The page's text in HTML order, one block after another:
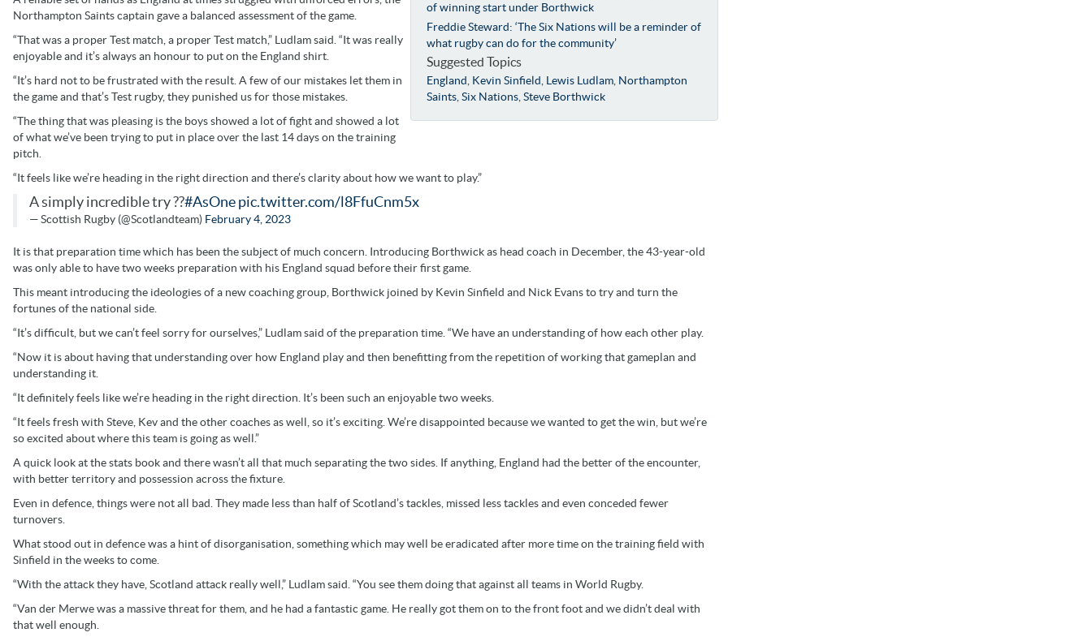
of winning start under Borthwick
Freddie Steward: ‘The Six Nations will be a reminder of
what rugby can do for the community’
Suggested Topics
England Kevin Sinfield Lewis Ludlam Northampton
Saints ,Six Nations ,Steve Borthwick
Northampton Saints captain gave a balanced assessment of the game.
“That was a proper Test match, a proper Test match,” Ludlam said. “It was really
enjoyable and it’s always an honour to put on the England shirt.
“It’s hard not to be frustrated with the result. A few of our mistakes let them in
the game and that’s Test rugby, they punished us for those mistakes.
“The thing that was pleasing is the boys showed a lot of fight and showed a lot
of what we’ve been trying to put in place over the last 14 days on the training
pitch.
“It feels like we’re heading in the right direction and there’s clarity about how we want to play.”
A simply incredible try ??#AsOne pic.twitter.com/l8FfuCnm5x
— Scottish Rugby (@Scotlandteam) February 4, 2023
It is that preparation time which has been the subject of much concern. Introducing Borthwick as head coach in December, the 43-year-old
was only able to have two weeks preparation with his England squad before their first game.
This meant introducing the ideologies of a new coaching group, Borthwick joined by Kevin Sinfield and Nick Evans to try and turn the
fortunes of the national side.
“It’s difficult, but we can’t feel sorry for ourselves,” Ludlam said of the preparation time. “We have an understanding of how each other play.
“Now it is about having that understanding over how England play and then benefitting from the repetition of working that gameplan and
understanding it.
“It definitely feels like we’re heading in the right direction. It’s been such an enjoyable two weeks.
“It feels fresh with Steve, Kev and the other coaches as well, so it’s exciting. We’re disappointed because we wanted to get the win, but we’re
so excited about where this team is going as well.”
A quick look at the stats book and there wasn’t all that much separating the two sides. If anything, England had the better of the encounter,
with better territory and possession across the fixture.
Even in defence, things were not all bad. They made less than half of Scotland’s tackles, missed less tackles and even conceded fewer
turnovers.
What stood out in defence was a hint of disorganisation, something which may well be eradicated after more time on the training field with
Sinfield in the weeks to come.
“With the attack they have, Scotland attack really well,” Ludlam said. “You see them doing that against all teams in World Rugby.
“Van der Merwe was a massive threat for them, and he had a fantastic game. He really got them on to the front foot and we didn’t deal with
that well enough.